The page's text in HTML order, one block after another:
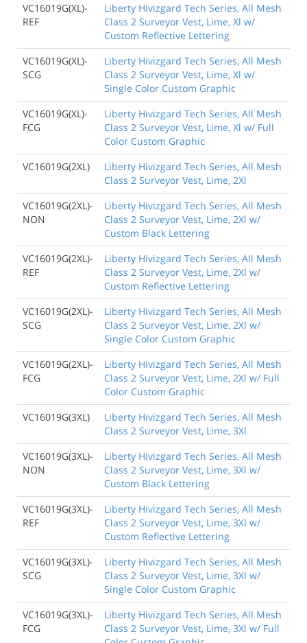
VC16019G(XL)-
REF
Liberty Hivizgard Tech Series, All Mesh
Class 2 Surveyor Vest, Lime, Xl w/
Custom Reflective Lettering
VC16019G(XL)-
SCG
Liberty Hivizgard Tech Series, All Mesh
Class 2 Surveyor Vest, Lime, Xl w/
Single Color Custom Graphic
VC16019G(XL)-
FCG
Liberty Hivizgard Tech Series, All Mesh
Class 2 Surveyor Vest, Lime, Xl w/ Full
Color Custom Graphic
VC16019G(2XL)
Liberty Hivizgard Tech Series, All Mesh
Class 2 Surveyor Vest, Lime, 2Xl
VC16019G(2XL)-
NON
Liberty Hivizgard Tech Series, All Mesh
Class 2 Surveyor Vest, Lime, 2Xl w/
Custom Black Lettering
VC16019G(2XL)-
REF
Liberty Hivizgard Tech Series, All Mesh
Class 2 Surveyor Vest, Lime, 2Xl w/
Custom Reflective Lettering
VC16019G(2XL)-
SCG
Liberty Hivizgard Tech Series, All Mesh
Class 2 Surveyor Vest, Lime, 2Xl w/
Single Color Custom Graphic
VC16019G(2XL)-
FCG
Liberty Hivizgard Tech Series, All Mesh
Class 2 Surveyor Vest, Lime, 2Xl w/ Full
Color Custom Graphic
VC16019G(3XL)
Liberty Hivizgard Tech Series, All Mesh
Class 2 Surveyor Vest, Lime, 3Xl
VC16019G(3XL)-
NON
Liberty Hivizgard Tech Series, All Mesh
Class 2 Surveyor Vest, Lime, 3Xl w/
Custom Black Lettering
VC16019G(3XL)-
REF
Liberty Hivizgard Tech Series, All Mesh
Class 2 Surveyor Vest, Lime, 3Xl w/
Custom Reflective Lettering
VC16019G(3XL)-
SCG
Liberty Hivizgard Tech Series, All Mesh
Class 2 Surveyor Vest, Lime, 3Xl w/
Single Color Custom Graphic
VC16019G(3XL)-
FCG
Liberty Hivizgard Tech Series, All Mesh
Class 2 Surveyor Vest, Lime, 3Xl w/ Full